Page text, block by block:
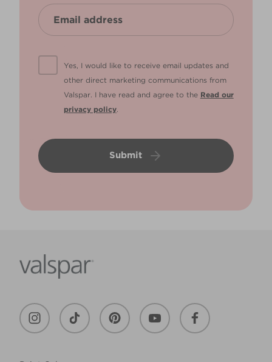
Yes, I would like to receive email updates and
other direct marketing communications from
Valspar. I have read and agree to the Read our
privacy policy.
Submit